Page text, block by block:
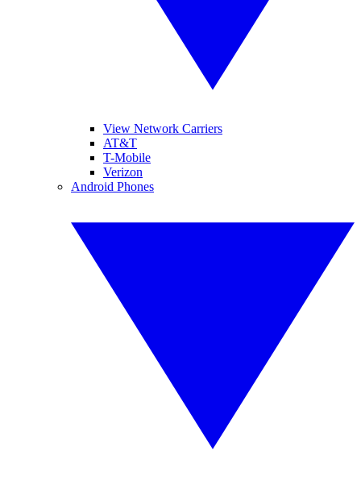
View Network Carriers
AT&T
T-Mobile
Verizon
Android Phones